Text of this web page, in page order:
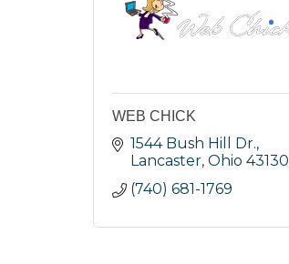
WEB CHICK
1544 Bush Hill Dr.
Lancaster Ohio 43130
(740) 681-1769